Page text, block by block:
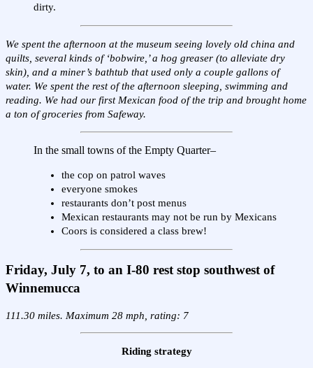
dirty.
We spent the afternoon at the museum seeing lovely old china and
quilts, several kinds of ‘bobwire,’ a hog greaser (to alleviate dry
skin), and a miner’s bathtub that used only a couple gallons of
water. We spent the rest of the afternoon sleeping, swimming and
reading. We had our first Mexican food of the trip and brought home
a ton of groceries from Safeway.
In the small towns of the Empty Quarter–
the cop on patrol waves
everyone smokes
restaurants don’t post menus
Mexican restaurants may not be run by Mexicans
Coors is considered a class brew!
Friday, July 7, to an I-80 rest stop southwest of
Winnemucca
111.30 miles. Maximum 28 mph, rating: 7
Riding strategy